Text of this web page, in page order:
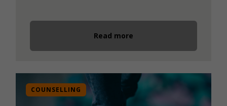
Read more
COUNSELLING